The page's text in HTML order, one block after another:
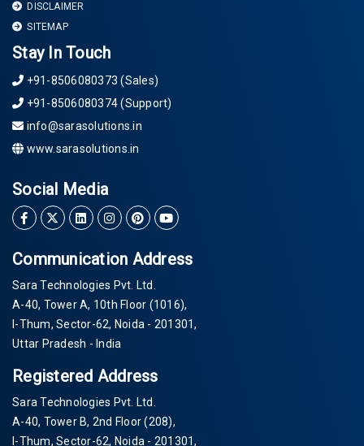
DISCLAIMER
SITEMAP
Stay In Touch
+91-8506080373 (Sales)
+91-8506080374 (Support)
info@sarasolutions.in
www.sarasolutions.in
Social Media
Communication Address
Sara Technologies Pvt. Ltd.
A-40, Tower A, 10th Floor (1016),
I-Thum, Sector-62, Noida - 201301,
Uttar Pradesh - India
Registered Address
Sara Technologies Pvt. Ltd.
A-40, Tower B, 2nd Floor(208),
I-Thum, Sector-62, Noida - 201301,